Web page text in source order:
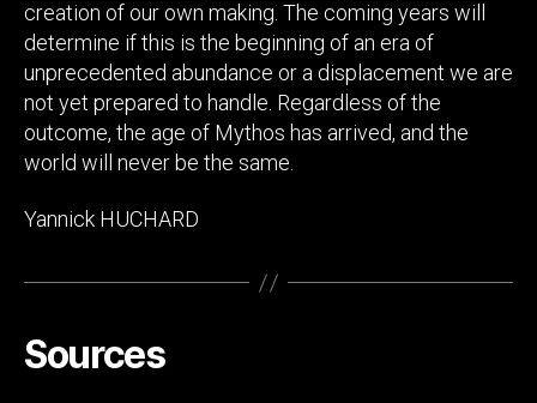
creation of our own making. The coming years will
determine if this is the beginning of an era of
unprecedented abundance or a displacement we are
not yet prepared to handle. Regardless of the
outcome, the age of Mythos has arrived, and the
world will never be the same.
Yannick HUCHARD
Sources